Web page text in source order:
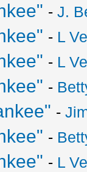
-J.
- L
- L
-
-
-
- L